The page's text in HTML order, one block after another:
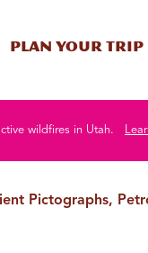
Plan your trip
wildfires in Utah.
Pictographs,